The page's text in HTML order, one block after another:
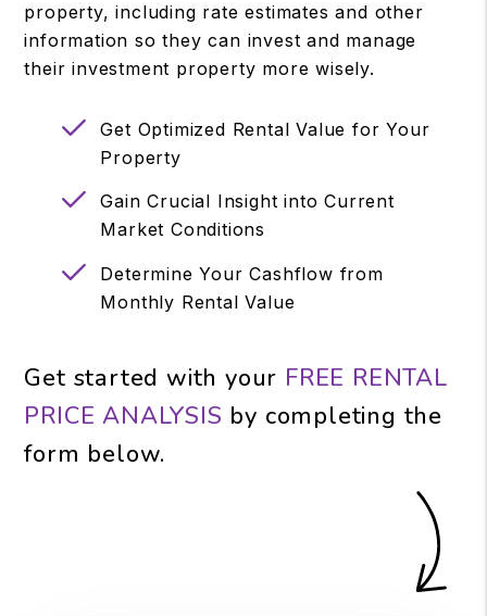
property, including rate estimates and other
information so they can invest and manage
their investment property more wisely.
Get Optimized Rental Value for Your
Property
Gain Crucial Insight into Current
Market Conditions
Determine Your Cashflow from
Monthly Rental Value
Get started with your FREE RENTAL
PRICE ANALYSIS by completing the
form
.